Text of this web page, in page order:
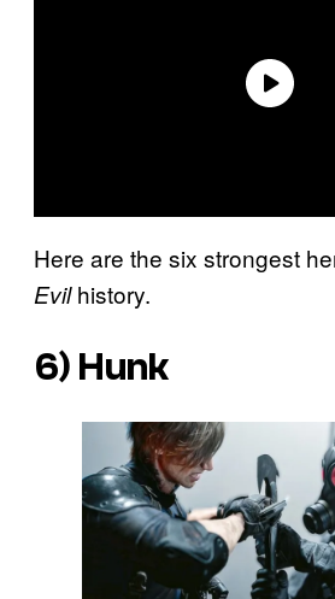
Here are the six strongest
Evilhistory.
6) Hunk